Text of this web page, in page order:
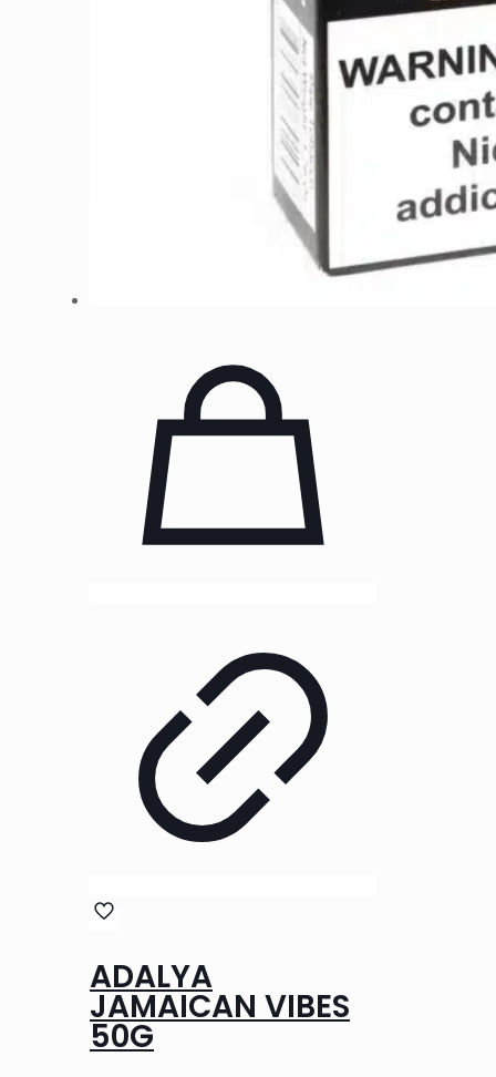
ADALYA
JAMAICAN VIBES
50G